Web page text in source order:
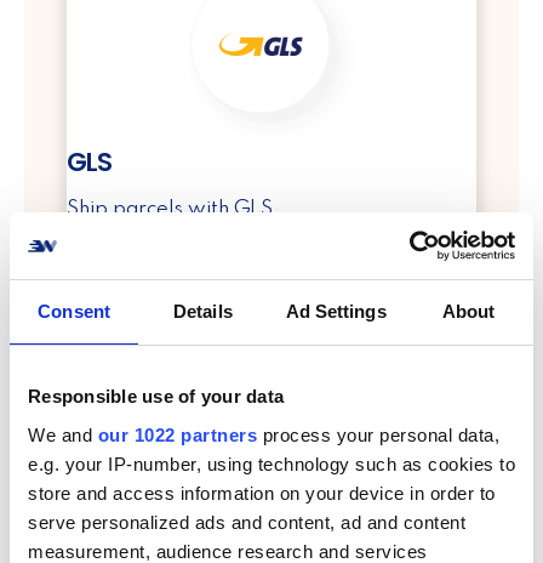
Consent Details Ad Settings About
Responsible use of your data
We and our 1022 partners process your personal data,
e.g. your IP-number, using technology such as cookies to
store and access information on your device in order to
serve personalized ads and content, ad and content
measurement, audience research and services
GLS
Ship parcels with GLS
info
PostNord
Ship parcels with PostNord